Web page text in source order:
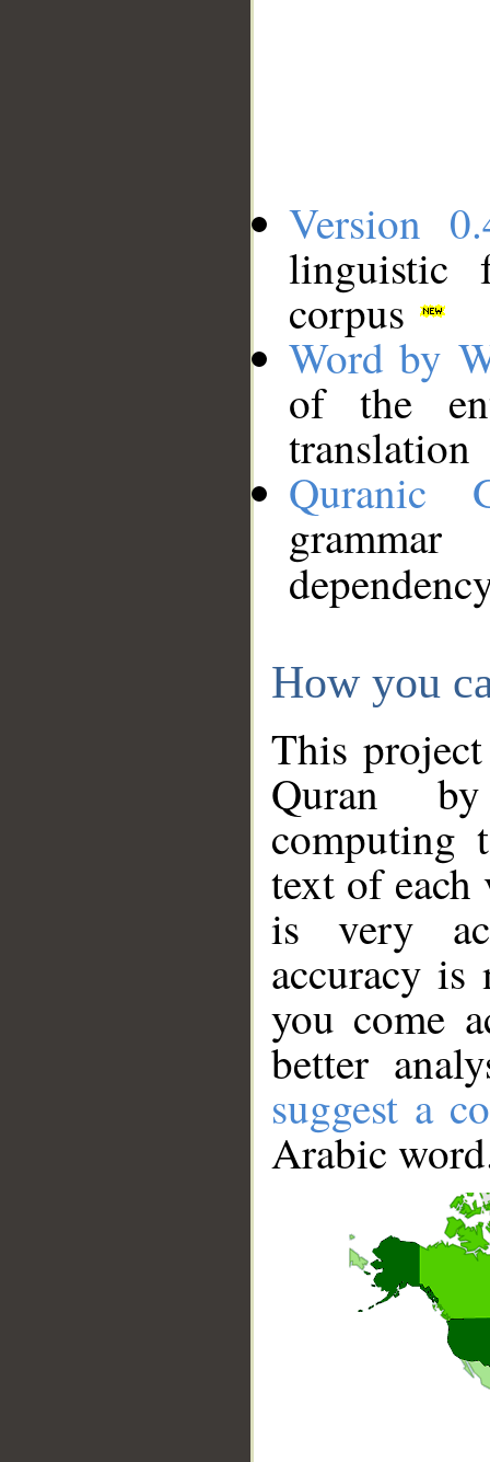
Version
linguistic
corpus
Word by
of the
translation
Quranic
How you
This
Quran
computing
text of
is very
accuracy
you come
better
suggest a
Arabic